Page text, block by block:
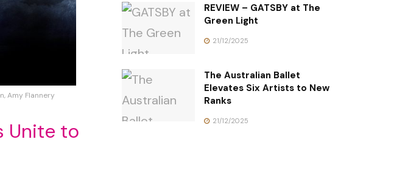
Amy Flannery
Unite to
REVIEW – GATSBY at The
Green Light
21/12/2025
The Australian Ballet
Elevates Six Artists to New
Ranks
21/12/2025